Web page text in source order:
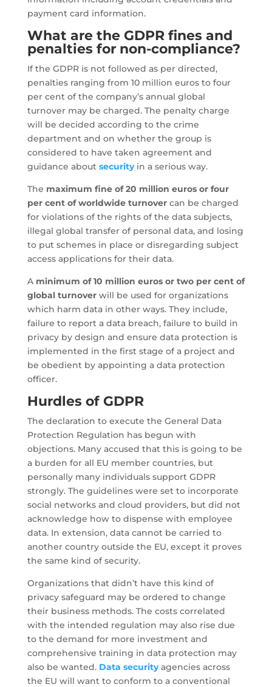
payment card information.
What are the GDPR fines and
penalties for non-compliance?
If the GDPR is not followed as per directed,
penalties ranging from 10 million euros to four
per cent of the company’s annual global
turnover may be charged. The penalty charge
will be decided according to the crime
department and on whether the group is
considered to have taken agreement and
guidance about securityin a serious way.
The maximum fine of 20 million euros or four
per cent of worldwide turnovercan be charged
for violations of the rights of the data subjects,
illegal global transfer of personal data, and losing
to put schemes in place or disregarding subject
access applications for their data.
A minimum of 10 million euros or two per cent of
global turnoverwill be used for organizations
which harm data in other ways. They include,
failure to report a data breach, failure to build in
privacy by design and ensure data protection is
implemented in the first stage of a project and
be obedient by appointing a data protection
officer.
Hurdles of GDPR
The declaration to execute the General Data
Protection Regulation has begun with
objections. Many accused that this is going to be
a burden for all EU member countries, but
personally many individuals support GDPR
strongly. The guidelines were set to incorporate
social networks and cloud providers, but did not
acknowledge how to dispense with employee
data. In extension, data cannot be carried to
another country outside the EU, except it proves
the same kind of security.
Organizations that didn’t have this kind of
privacy safeguard may be ordered to change
their business methods. The costs correlated
with the intended regulation may also rise due
to the demand for more investment and
comprehensive training in data protection may
also be wanted. Data securityagencies across
the EU will want to conform to a conventional